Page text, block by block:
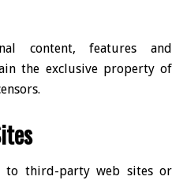
content, features and
the exclusive property of
to third-party web sites or